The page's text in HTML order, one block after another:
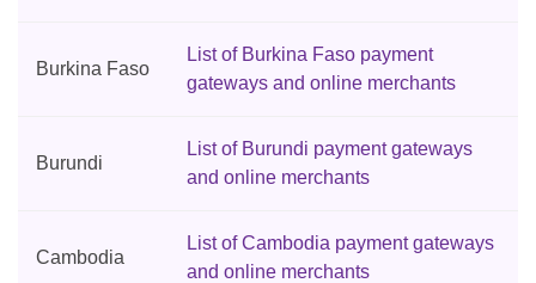
Burkina Faso
List of Burkina Faso payment
gateways and online merchants
Burundi
List of Burundi payment gateways
and online merchants
Cambodia
List of Cambodia payment gateways
and online merchants